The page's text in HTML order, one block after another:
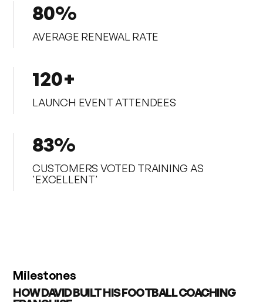
80%
AVERAGE RENEWAL RATE
120+
LAUNCH EVENT ATTENDEES
83%
CUSTOMERS VOTED TRAINING AS
'EXCELLENT'
Milestones
HOW DAVID BUILT HIS FOOTBALL COACHING